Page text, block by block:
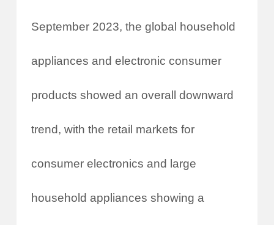
September 2023, the global household
appliances and electronic consumer
products showed an overall downward
trend, with the retail markets for
consumer electronics and large
household appliances showing a